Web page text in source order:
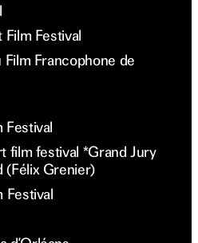
Festival
Francophone de
Festival
film festival *Grand Jury
(Félix Grenier)
Festival